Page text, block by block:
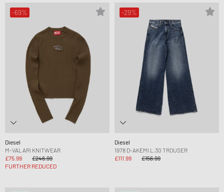
-69%
Diesel
M-VALARI KNITWEAR
£75.99
£246.99
FURTHER REDUCED
-29%
Diesel
1978 D-AKEMI L.30 TROUSER
£111.99
£156.99